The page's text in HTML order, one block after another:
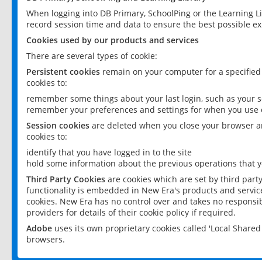
When logging into DB Primary, SchoolPing or the
record session time and data to ensure the best possible
Cookies used by our products and services
There are several types of cookie:
Persistent cookies remain on your computer for a
cookies to:
remember some things about your last login, such as your
remember your preferences and settings for when you use
Session cookies are deleted when you close your browser
cookies to:
identify that you have logged in to the site
hold some information about the previous operations that
Third Party Cookies are cookies which are set by third
functionality is embedded in New Era's products and
cookies. New Era has no control over and takes no
providers for details of their cookie policy if required.
Adobe uses its own proprietary cookies called 'Local
browsers.